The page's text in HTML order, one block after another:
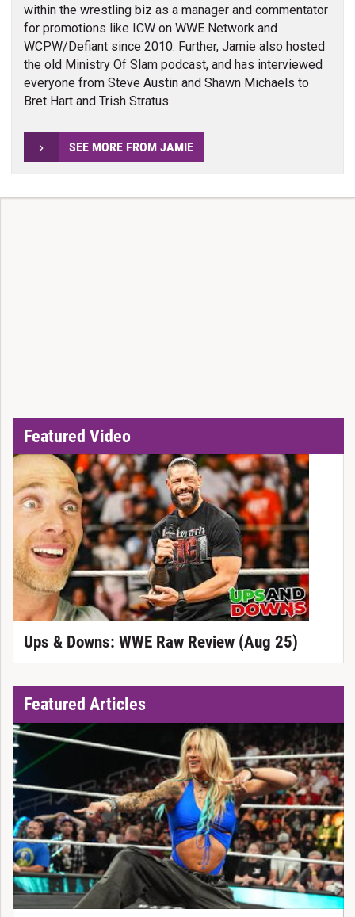
within the wrestling biz as a manager and commentator
for promotions like ICW on WWE Network and
WCPW/Defiant since 2010. Further, Jamie also hosted
the old Ministry Of Slam podcast, and has interviewed
everyone from Steve Austin and Shawn Michaels to
Bret Hart and Trish Stratus.
SEE MORE FROM JAMIE
Featured Video
Ups & Downs: WWE Raw Review (Aug 25)
Featured Articles